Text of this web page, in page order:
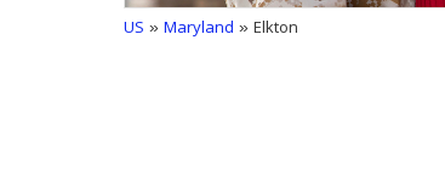
US »Maryland » Elkton